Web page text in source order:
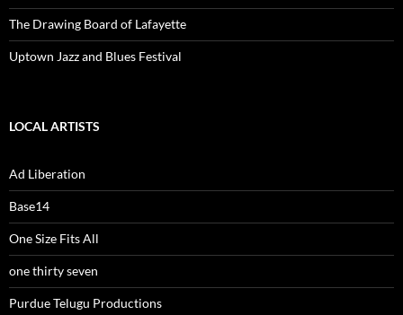
The Drawing Board of Lafayette
Uptown Jazz and Blues Festival
LOCAL ARTISTS
Ad Liberation
Base14
One Size Fits All
one thirty seven
Purdue Telugu Productions